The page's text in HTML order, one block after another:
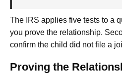
The IRS applies five tests to a
you prove the relationship.
confirm the child did not file a
Proving the